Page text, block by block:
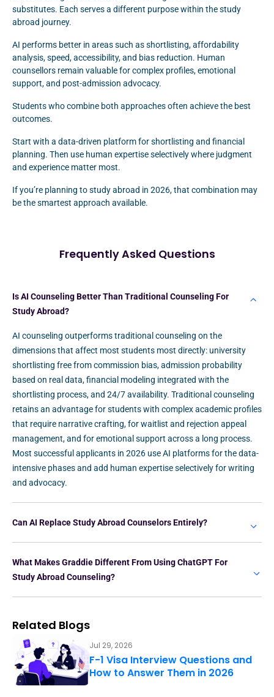
substitutes. Each serves a different purpose within the study
abroad journey.
AI performs better in areas such as shortlisting, affordability
analysis, speed, accessibility, and bias reduction. Human
counsellors remain valuable for complex profiles, emotional
support, and post-admission advocacy.
Students who combine both approaches often achieve the best
outcomes.
Start with a data-driven platform for shortlisting and financial
planning. Then use human expertise selectively where judgment
and experience matter most.
If you’re planning to study abroad in 2026, that combination may
be the smartest approach available.
Frequently Asked Questions
Is AI Counseling Better Than Traditional Counseling For
Study Abroad?
AI counseling outperforms traditional counseling on the
dimensions that affect most students most directly: university
shortlisting free from commission bias, admission probability
based on real data, financial modeling integrated with the
shortlisting process, and 24/7 availability. Traditional counseling
retains an advantage for students with complex academic profiles
that require narrative crafting, for waitlist and rejection appeal
management, and for emotional support across a long process.
Most successful applicants in 2026 use AI platforms for the data-
intensive phases and add human expertise selectively for writing
and advocacy.
Can AI Replace Study Abroad Counselors Entirely?
What Makes Graddie Different From Using ChatGPT For
Study Abroad Counseling?
Related Blogs
Jul 29, 2026
F-1 Visa Interview Questions and
How to Answer Them in 2026